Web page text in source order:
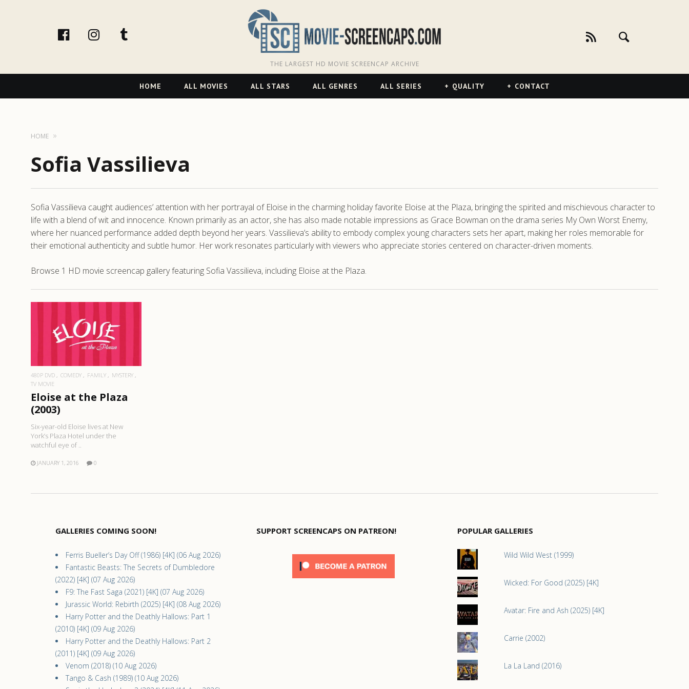
facebookInstagram
THE LARGEST HD MOVIE SCREENCAP ARCHIVE
Navigation
HOME ALL MOVIES ALL STARS ALL GENRES ALL SERIES QUALITY CONTACT
HOME
Sofia Vassilieva
Sofia Vassilieva caught audiences’ attention with her portrayal of Eloise in the charming holiday favorite Eloise at the Plaza, bringing the spirited and mischievous character to
life with a blend of wit and innocence. Known primarily as an actor, she has also made notable impressions as Grace Bowman on the drama series My Own Worst Enemy,
where her nuanced performance added depth beyond her years. Vassilieva’s ability to embody complex young characters sets her apart, making her roles memorable for
their emotional authenticity and subtle humor. Her work resonates particularly with viewers who appreciate stories centered on character-driven moments.
Browse 1 HD movie screencap gallery featuring Sofia Vassilieva, including Eloise at the Plaza.
READ MORE
480P DVD COMEDY FAMILY
MYSTERY
TV MOVIE
Eloise at the Plaza
(2003)
Six-year-old Eloise lives at New
York’s Plaza Hotel under the
watchful eye of ..
JANUARY 1, 2016 0
GALLERIES COMING SOON!
Ferris Bueller’s Day Off (1986) [4K] (06 Aug 2026)
Fantastic Beasts: The Secrets of Dumbledore
(2022) [4K] (07 Aug 2026)
F9: The Fast Saga (2021) [4K] (07 Aug 2026)
Jurassic World: Rebirth (2025) [4K] (08 Aug 2026)
Harry Potter and the Deathly Hallows: Part 1
(2010) [4K] (09 Aug 2026)
Harry Potter and the Deathly Hallows: Part 2
(2011) [4K] (09 Aug 2026)
Venom (2018) (10 Aug 2026)
Tango & Cash (1989) (10 Aug 2026)
SUPPORT SCREENCAPS ON PATREON! POPULAR GALLERIES
Wild Wild West (1999)
Wicked: For Good (2025) [4K]
Avatar: Fire and Ash (2025) [4K]
Carrie (2002)
La La Land (2016)